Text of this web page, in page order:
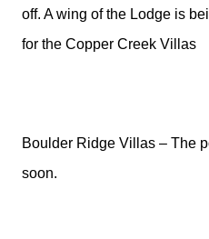
off. A wing of the Lodge is
for the Copper Creek Villas
Boulder Ridge Villas – The
soon.